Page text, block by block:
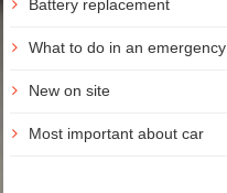
Battery replacement
What to do in an emergency
New on site
Most important about car